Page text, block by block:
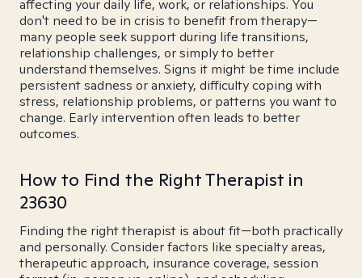
affecting your daily life, work, or relationships. You
don't need to be in crisis to benefit from therapy—
many people seek support during life transitions,
relationship challenges, or simply to better
understand themselves. Signs it might be time include
persistent sadness or anxiety, difficulty coping with
stress, relationship problems, or patterns you want to
change. Early intervention often leads to better
outcomes.
How to Find the Right Therapist in
23630
Finding the right therapist is about fit—both practically
and personally. Consider factors like specialty areas,
therapeutic approach, insurance coverage, session